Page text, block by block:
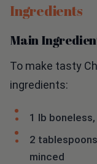
Ingredients
Main
To make tasty
ingredients:
1 lb
2
minced